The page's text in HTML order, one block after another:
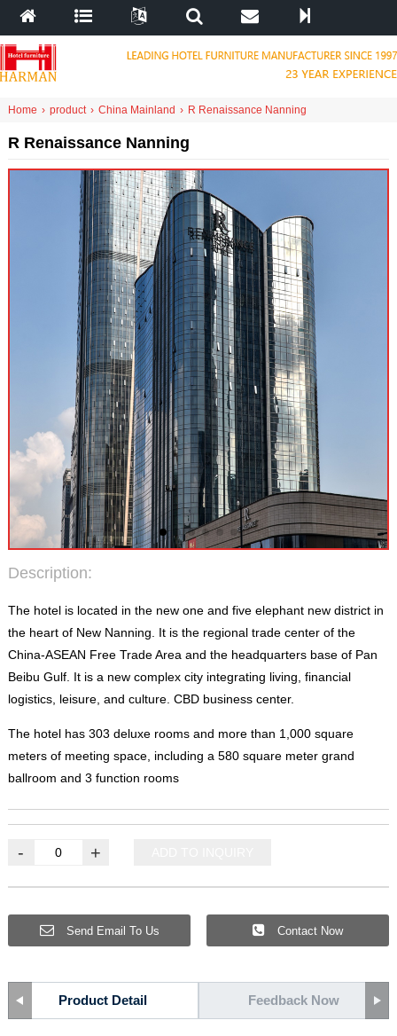
Home › product › China Mainland › R Renaissance Nanning
R Renaissance Nanning
Description:
The hotel is located in the new one and five elephant new district in
the heart of New Nanning
It is the regional trade center of the
China-ASEAN Free Trade Area and the headquarters base of Pan
Beibu Gulf. It is a new complex city integrating living financial
logistics, leisure, and culture. CBD business center.
The hotel has303 deluxe rooms and more than 1,000 square
meters of meeting space, including a 580 square meter grand
ballroom and 3 function rooms
- +
Send Email To Us Contact Now
Product Detail Feedback Now